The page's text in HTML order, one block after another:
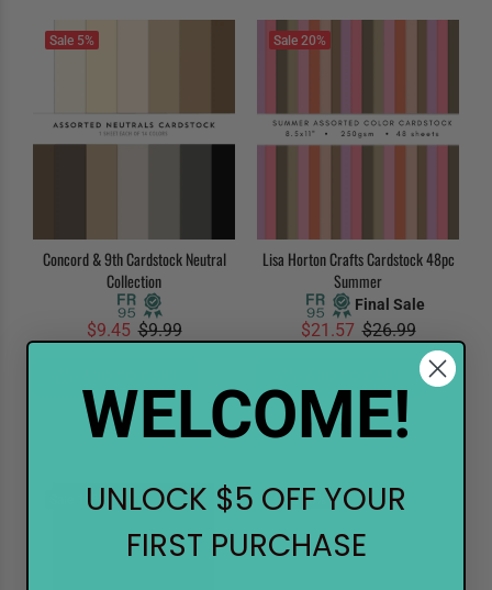
Sale 5%
Concord & 9th Cardstock Neutral
Collection
$9.45 $9.99
Sale 20%
Lisa Horton Crafts Cardstock 48pc
Summer
Final Sale
$21.57 $26.99
10% Sale 10%
WELCOME!
UNLOCK $5 OFF YOUR
FIRST PURCHASE